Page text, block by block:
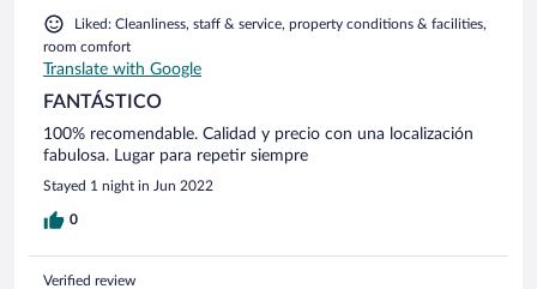
Liked: Cleanliness, staff & service, property conditions & facilities,
room comfort
Translate with Google
FANTÁSTICO
100% recomendable. Calidad y precio con una localización
fabulosa. Lugar para repetir siempre
Stayed 1 night in Jun 2022
0
Verified review